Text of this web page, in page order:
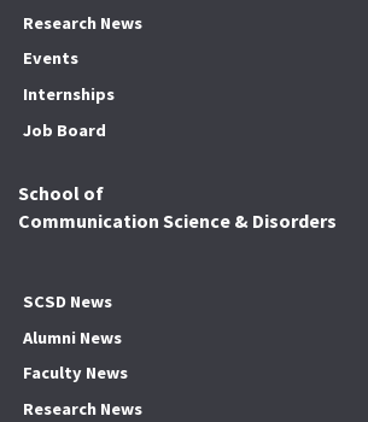
Research News
Events
Internships
Job Board
School of
Communication Science & Disorders
SCSD News
Alumni News
Faculty News
Research News